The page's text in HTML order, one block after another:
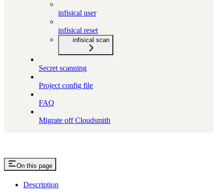
infisical user
infisical reset
infisical scan
Secret scanning
Project config file
FAQ
Migrate off Cloudsmith
On this page
Description